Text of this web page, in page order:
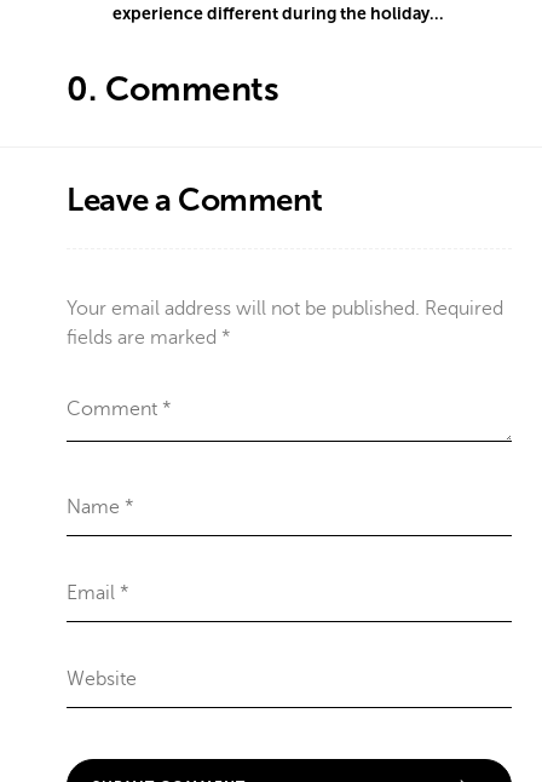
experience different during the holiday
0. Comments
Leave a Comment
Your email address will not be published. Required
fields are marked *